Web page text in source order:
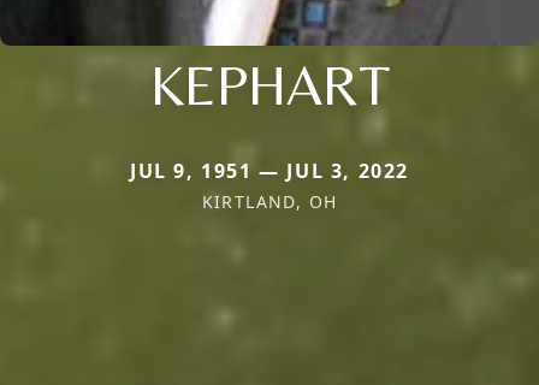
KEPHART
JUL 9, 1951 — JUL 3, 2022
KIRTLAND, OH